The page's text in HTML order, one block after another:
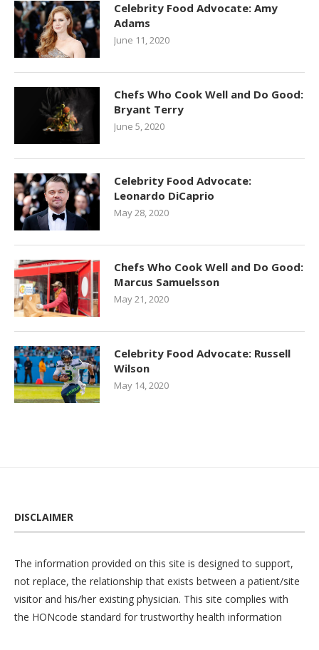
Celebrity Food Advocate: Amy
Adams
June 11, 2020
Chefs Who Cook Well and Do Good:
Bryant Terry
June 5, 2020
Celebrity Food Advocate:
Leonardo DiCaprio
May 28, 2020
Chefs Who Cook Well and Do Good:
Marcus Samuelsson
May 21, 2020
Celebrity Food Advocate: Russell
Wilson
May 14, 2020
DISCLAIMER
The information provided on this site is designed to support,
not replace, the relationship that exists between a patient/site
visitor and his/her existing physician. This site complies with
the HONcode standard for trustworthy health information